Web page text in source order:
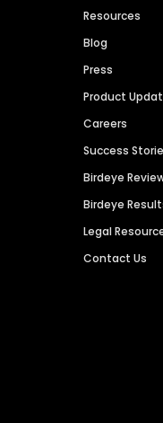
Resources
Blog
Press
Product
Careers
Success
Birdeye
Birdeye
Legal
Contact Us